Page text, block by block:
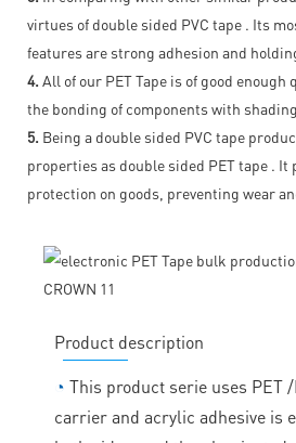
virtues of double sided PVC tape . Its
features are strong adhesion and
4. All of our PET Tape is of good
the bonding of components with
5. Being a double sided PVC tape
properties as double sided PET tape . It
protection on goods, preventing wear
Product description
◔ This product serie uses PET /
carrier and acrylic adhesive is